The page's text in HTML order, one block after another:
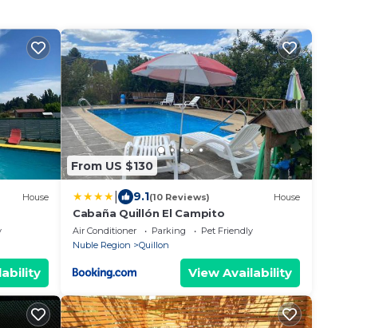
House
From US $130
9.1(10 Reviews) House
Cabaña Quillón El Campito
Air Conditioner Parking
Pet Friendly
Nuble Region
Quillon
View Availability